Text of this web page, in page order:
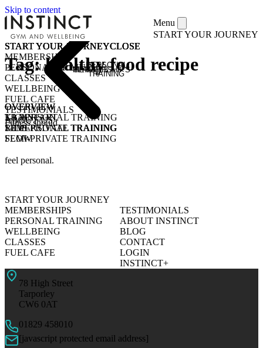
Skip to content
Menu
START YOUR JOURNEY
START YOUR JOURNEYCLOSE
MEMBERSHIPS
PERSONAL TRAINING
CLASSES
WELLBEING
FUEL CAFE
TESTIMONIALS
ABOUT US
START YOUR JOURNEYCLOSE
MEMBERSHIPS
OVERVIEW
KICKSTART
1-1 PERSONAL TRAINING
SEMI-PRIVATE TRAINING
OPEN GYM
START YOUR JOURNEYCLOSE
PERSONAL
TRAINING
OVERVIEW
1-1 PERSONAL TRAINING
SEMI-PRIVATE TRAINING
START YOUR JOURNEYCLOSE
CLASSES
OVERVIEW
TRAIN
RIDE
FLOW
PURCHASE CLASS PASSES
Tag:healthy food recipe
Fitness should
feel personal.
START YOUR JOURNEY
MEMBERSHIPS
PERSONAL TRAINING
WELLBEING
CLASSES
FUEL CAFE
TESTIMONIALS
ABOUT INSTINCT
BLOG
CONTACT
LOGIN
INSTINCT+
78 High Street
Tarporley
CW6 0AT
01829 458010
[javascript protected email address]